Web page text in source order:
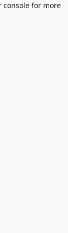
consolefor more